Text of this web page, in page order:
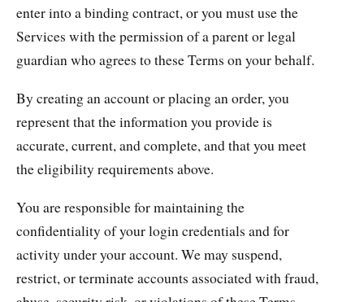
enter into a binding contract, or you must use the
Services with the permission of a parent or legal
guardian who agrees to these Terms on your behalf.
By creating an account or placing an order, you
represent that the information you provide is
accurate, current, and complete, and that you meet
the eligibility requirements above.
You are responsible for maintaining the
confidentiality of your login credentials and for
activity under your account. We may suspend,
restrict, or terminate accounts associated with fraud,